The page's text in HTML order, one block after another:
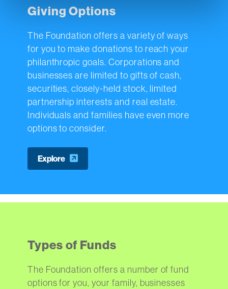
Giving Options
The Foundation offers a variety of ways
for you to make donations to reach your
philanthropic goals. Corporations and
businesses are limited to gifts of cash,
securities, closely-held stock, limited
partnership interests and real estate.
Individuals and families have even more
options to consider.
Explore
Types of Funds
The Foundation offers a number of fund
options for you, your family, businesses